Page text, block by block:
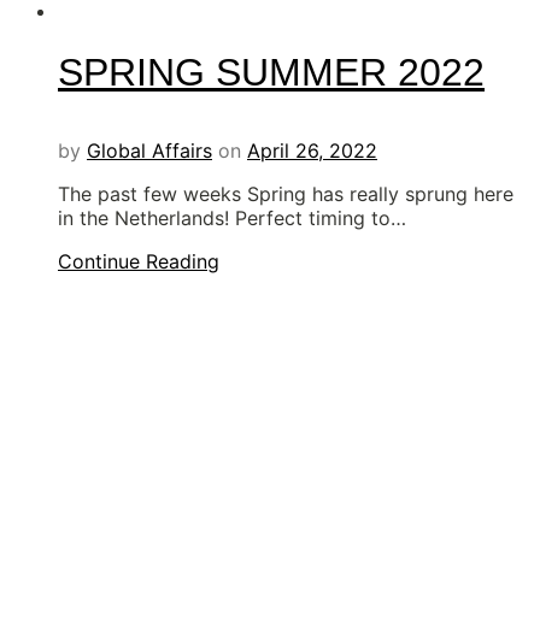
SPRING SUMMER 2022
by Global Affairs on April 26, 2022
The past few weeks Spring has really sprung here
in the Netherlands! Perfect timing to…
Continue Reading